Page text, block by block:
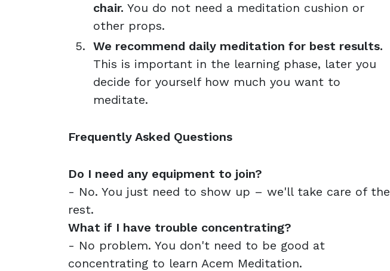
chair. You do not need a meditation cushion or
other props.
We recommend daily meditation for best results.
This is important in the learning phase, later you
decide for yourself how much you want to
meditate.
Frequently Asked Questions
Do I need any equipment to join?
- No. You just need to show up – we'll take care of the
rest.
What if I have trouble concentrating?
- No problem. You don't need to be good at
concentrating to learn Acem Meditation.